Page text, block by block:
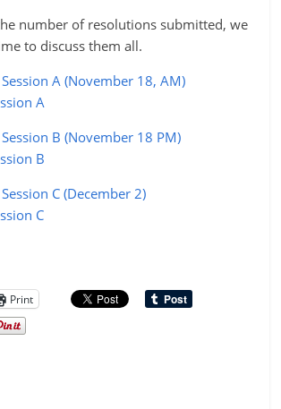
number of resolutions submitted, we
to discuss them all.
A (November 18, AM)
A
B (November 18 PM)
B
C (December 2)
C
Print